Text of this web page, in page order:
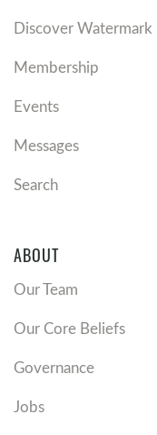
Discover Watermark
Membership
Events
Messages
Search
ABOUT
Our Team
Our Core Beliefs
Governance
Jobs